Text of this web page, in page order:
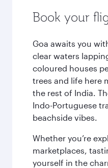
Book your
Goa awaits you
clear waters
coloured houses
trees and life here
the rest of India.
Indo-Portuguese
beachside vibes.
Whether you’re
marketplaces,
yourself in the